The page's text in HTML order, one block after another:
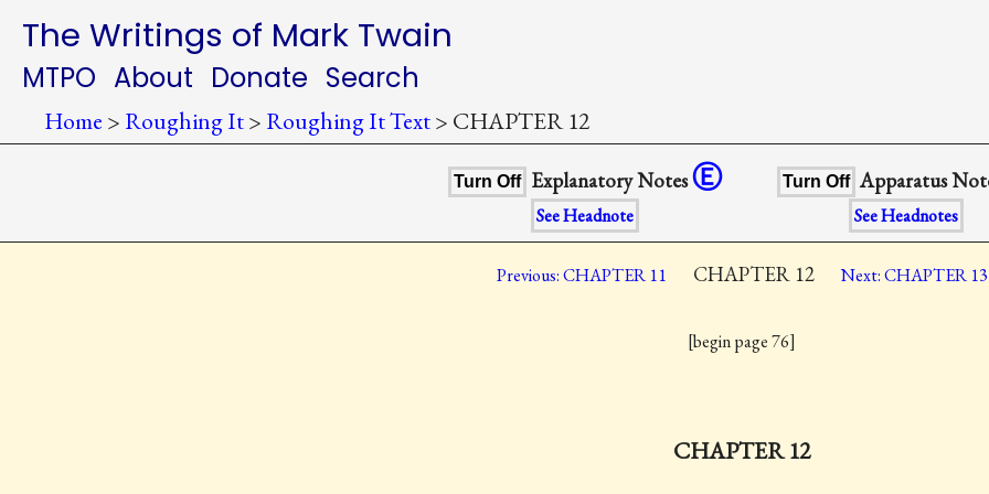
The Writings of Mark Twain
MTPO About Donate Search
Home > Roughing It> Roughing It Text> CHAPTER 12
Turn Off Explanatory NotesⒺ
See Headnote
Turn Off Apparatus
See Headnotes
Previous: CHAPTER 11 CHAPTER 12Next: CHAPTER 13
[begin page 76]
CHAPTER 12